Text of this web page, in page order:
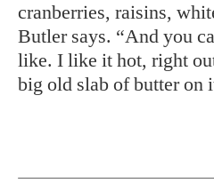
cranberries, raisins,
Butler says. “And you
like. I like it hot, right
big old slab of butter on